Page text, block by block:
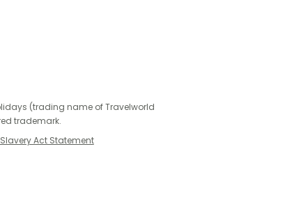
(trading name of Travelworld
trademark.
Act Statement